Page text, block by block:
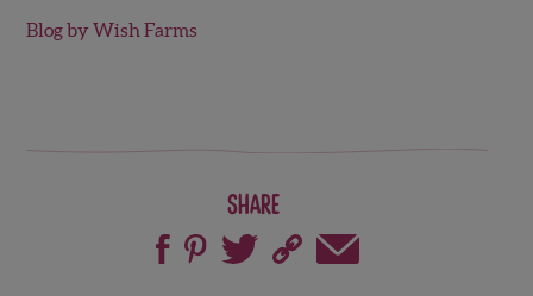
Blog by Wish Farms
Share